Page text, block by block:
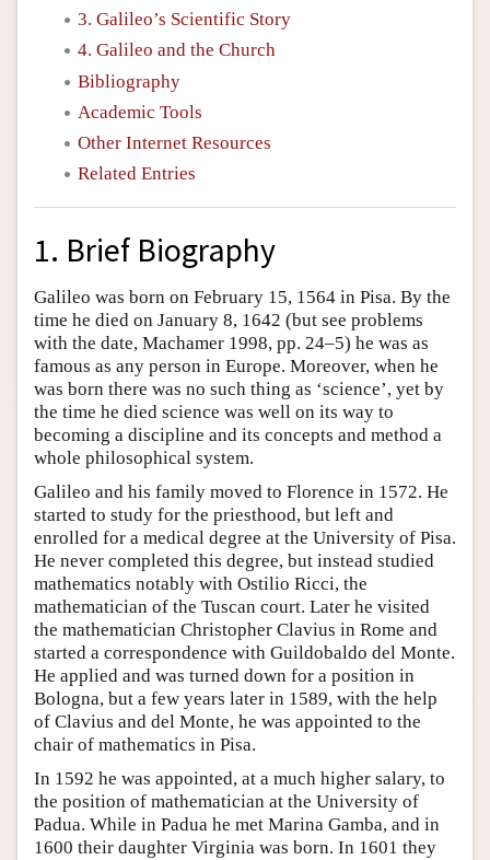
3. Galileo’s Scientific Story
4. Galileo and the Church
Bibliography
Academic Tools
Other Internet Resources
Related Entries
1. Brief Biography
Galileo was born on February 15, 1564 in Pisa. By the
time he died on January 8, 1642 (but see problems
with the date, Machamer 1998, pp. 24–5) he was as
famous as any person in Europe. Moreover, when he
was born there was no such thing as ‘science’, yet by
the time he died science was well on its way to
becoming a discipline and its concepts and method a
whole philosophical system.
Galileo and his family moved to Florence in 1572. He
started to study for the priesthood, but left and
enrolled for a medical degree at the University of Pisa.
He never completed this degree, but instead studied
mathematics notably with Ostilio Ricci, the
mathematician of the Tuscan court. Later he visited
the mathematician Christopher Clavius in Rome and
started a correspondence with Guildobaldo del Monte.
He applied and was turned down for a position in
Bologna, but a few years later in 1589, with the help
of Clavius and del Monte, he was appointed to the
chair of mathematics in Pisa.
In 1592 he was appointed, at a much higher salary, to
the position of mathematician at the University of
Padua. While in Padua he met Marina Gamba, and in
1600 their daughter Virginia was born. In 1601 they